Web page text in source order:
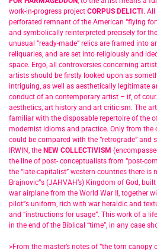
work-in-progress project CORPUS DELICTI .
perforated remnant of the American “flying
and symbolically reinterpreted precisely for
unusual “ready-made” relics are framed into
reliquaries, and are set into religiously and
space. Ergo, all controversies concerning
artists should be firstly looked upon as
intriguing, as well as aesthetically legitimate
conduct of an contemporary artist – if, of
aesthetics, art history and art criticism. The
familiar with the disposable repertoire of the
modernist idioms and practice. Only from the
could be compared with the “retrograde” and
IRWIN, the NEW COLLECTIVISM
the line of post- conceptualists from “post-
the “late-capitalist” western countries there is
Brajnovic”s (JAHVAH’s) Kingdom of God,
war airplane from the World War II, together
pilot”s uniform, rich with war heraldic and
and “instructions for usage”. This work of a
in the end of the Biblical “time”, in any case
>From the master’s notes of “the torn canopy